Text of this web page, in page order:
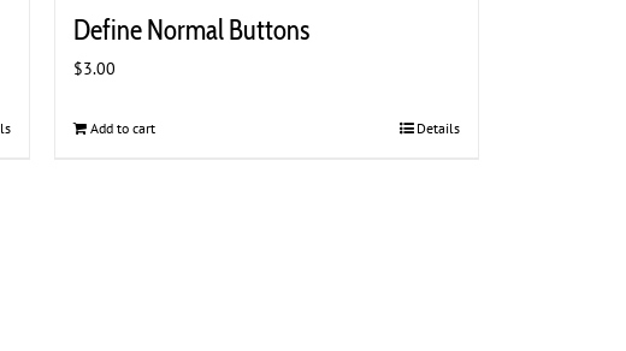
Define Normal Buttons
$3.00
Add to cart Details